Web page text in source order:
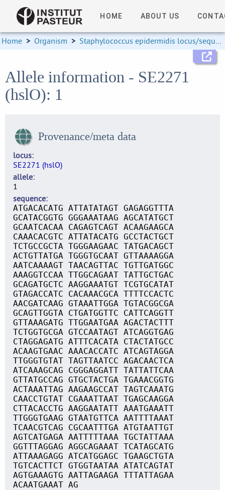
HOME ABOUT US
Home > Organism > Staphylococcus epidermidis locus/sequence definitions
Allele information - SE2271
(hslO): 1
Provenance/meta data
locus
SE2271 (hslO)
allele
1
sequence
ATGACACATG ATTATATAGT GAGAGGTTTA
GCATACGGTG GGGAAATAAG AGCATATGCT
GCAATCACAA CAGAGTCAGT ACAAGAAGCA
CAAACACGTC ATTATACATG GCCTACTGCT
TCTGCCGCTA TGGGAAGAAC TATGACAGCT
ACTGTTATGA TGGGTGCAAT GTTAAAAGGA
AATCAAAAGT TAACAGTTAC TGTTGATGGC
AAAGGTCCAA TTGGCAGAAT TATTGCTGAC
GCAGATGCTC AAGGAAATGT TCGTGCATAT
GTAGACCATC CACAAACGCA TTTTCCACTC
AACGATCAAG GTAAATTGGA TGTACGGCGA
GCAGTTGGTA CTGATGGTTC CATTCAGGTT
GTTAAAGATG TTGGAATGAA AGACTACTTT
TCTGGTGCGA GTCCAATAGT ATCAGGTGAG
CTAGGAGATG ATTTCACATA CTACTATGCC
ACAAGTGAAC AAACACCATC ATCAGTAGGA
TTGGGTGTAT TAGTTAATCC AGACAACTCA
ATCAAAGCAG CGGGAGGATT TATTATTCAA
GTTATGCCAG GTGCTACTGA TGAAACGGTG
ACTAAATTAG AAGAAGCCAT TAGTCAAATG
CAACCTGTAT CGAAATTAAT TGAGCAAGGA
CTTACACCTG AAGGAATATT AAATGAAATT
TTGGGTGAAG GTAATGTTCA AATTTTAAAT
TCAACGTCAG CGCAATTTGA ATGTAATTGT
AGTCATGAGA AATTTTTAAA TGCTATTAAA
GGTTTAGGAG AGGCAGAAAT TCATAGCATG
ATTAAAGAGG ATCATGGAGC TGAAGCTGTA
TGTCACTTCT GTGGTAATAA ATATCAGTAT
AGTGAAAGTG AATTAGAAGA TTTATTAGAA
ACAATGAAAT AG